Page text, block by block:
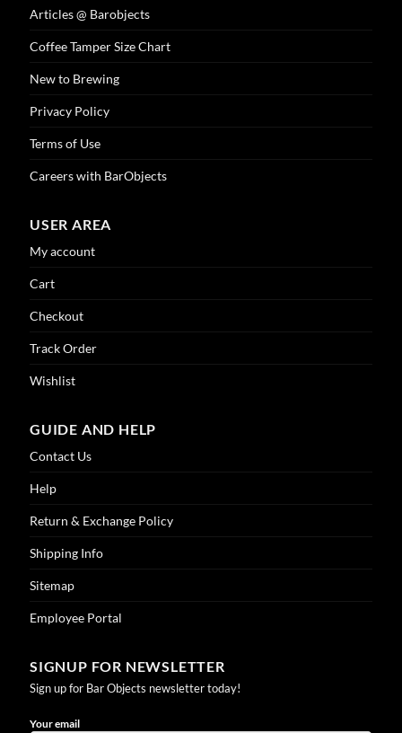
Articles @ Barobjects
Coffee Tamper Size Chart
New to Brewing
Privacy Policy
Terms of Use
Careers with BarObjects
USER AREA
My account
Cart
Checkout
Track Order
Wishlist
GUIDE AND HELP
Contact Us
Help
Return & Exchange Policy
Shipping Info
Sitemap
Employee Portal
SIGNUP FOR NEWSLETTER
Sign up for Bar Objects newsletter today!
Your email